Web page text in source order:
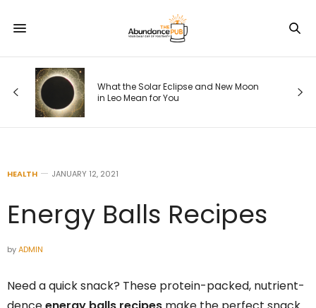
What the Solar Eclipse and New Moon
in Leo Mean for You
HEALTH JANUARY 12, 2021
Energy Balls Recipes
byADMIN
Need a quick snack? These protein-packed, nutrient-